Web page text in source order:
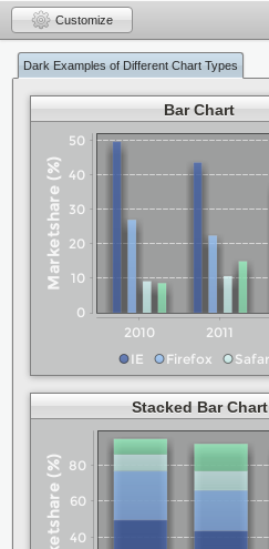
Customize
Dark Examples of Different Chart Types
Bar Chart
Stacked Bar Chart